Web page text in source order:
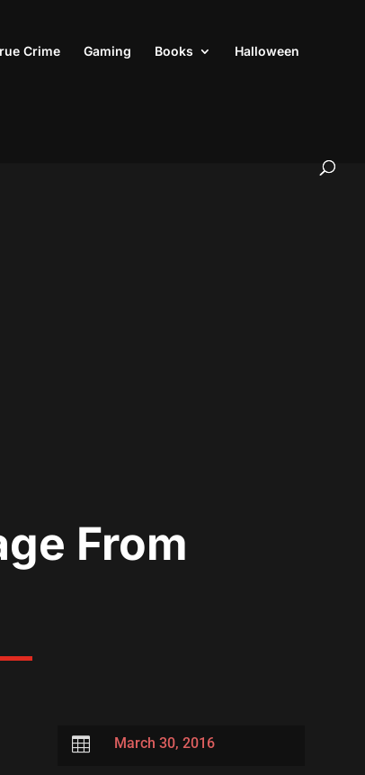
Crime Gaming Books Halloween
From
 March 30, 2016